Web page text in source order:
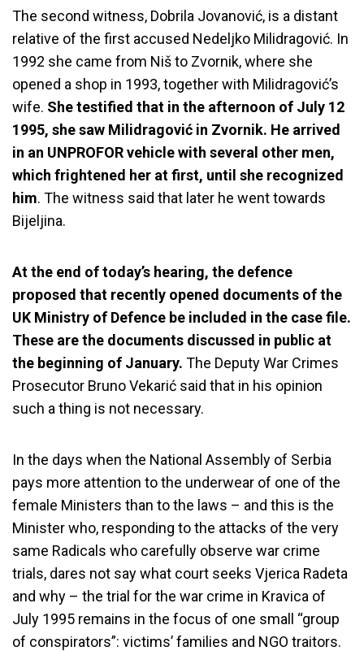
The second witness, Dobrila Jovanović, is a distant
relative of the first accused Nedeljko Milidragović. In
1992 she came from Niš to Zvornik, where she
opened a shop in 1993, together with Milidragović’s
wife. She testified that in the afternoon of July 12
1995, she saw Milidragović in Zvornik. He arrived
in an UNPROFOR vehicle with several other men,
which frightened her at first, until she recognized
him. The witness said that later he went towards
Bijeljina.
At the end of today’s hearing, the defence
proposed that recently opened documents of the
UK Ministry of Defence be included in the case file.
These are the documents discussed in public at
the beginning of January. The Deputy War Crimes
Prosecutor BrunoVekarić said that in his opinion
such a thing is not necessary.
In the days when the National Assembly of Serbia
pays more attention to the underwear of one of the
female Ministers than to the laws – and this is the
Minister who, responding to the attacks of the very
same Radicals who carefully observe war crime
trials, dares not say what court seeks Vjerica Radeta
and why – the trial for the war crime in Kravica of
July 1995 remains in the focus of one small “group
of conspirators”: victims’ families and NGO traitors.